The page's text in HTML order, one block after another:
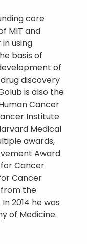
core
MIT and
using
basis of
of
discovery
is also the
Cancer
Institute
Medical
awards,
Award
Cancer
Cancer
from the
2014 he was
of Medicine.